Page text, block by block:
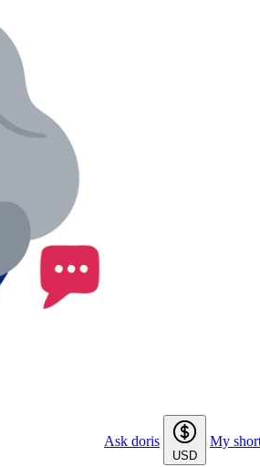
Ask doris
USD
My